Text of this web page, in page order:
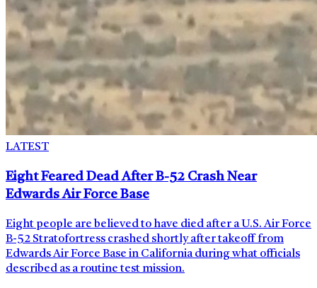
LATEST
Eight Feared Dead After B-52 Crash Near
Edwards Air Force Base
Eight people are believed to have died after a U.S. Air Force
B-52 Stratofortress crashed shortly after takeoff from
Edwards Air Force Base in California during what officials
described as a routine test mission.